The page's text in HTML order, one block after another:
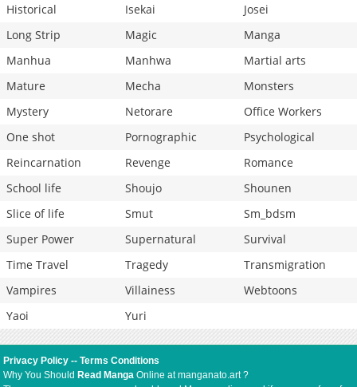
Historical
Isekai
Josei
Long Strip
Magic
Manga
Manhua
Manhwa
Martial arts
Mature
Mecha
Monsters
Mystery
Netorare
Office Workers
One shot
Pornographic
Psychological
Reincarnation
Revenge
Romance
School life
Shoujo
Shounen
Slice of life
Smut
Sm_bdsm
Super Power
Supernatural
Survival
Time Travel
Tragedy
Transmigration
Vampires
Villainess
Webtoons
Yaoi
Yuri
Privacy Policy --Terms Conditions
Why You Should Read Manga Online at manganato.art ?